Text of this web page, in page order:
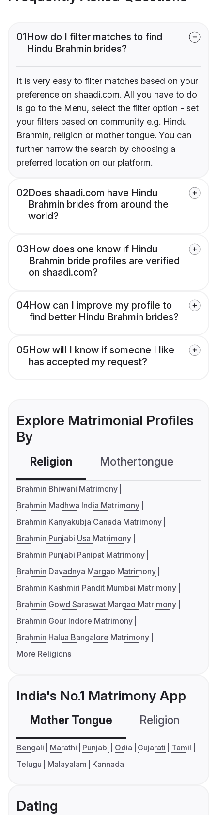
01How do I filter matches to find
Hindu Brahmin brides?
It is very easy to filter matches based on your
preference on shaadi.com. All you have to do
is go to the Menu, select the filter option - set
your filters based on community e.g. Hindu
Brahmin, religion or mother tongue. You can
further narrow the search by choosing a
preferred location on our platform.
02Does shaadi.com have Hindu
Brahmin brides from around the
world?
03How does one know if Hindu
Brahmin bride profiles are verified
on shaadi.com?
04How can I improve my profile to
find better Hindu Brahmin brides?
05How will I know if someone I like
has accepted my request?
Explore Matrimonial Profiles
By
Religion Mothertongue
Brahmin Bhiwani Matrimony
Brahmin Madhwa India Matrimony
Brahmin Kanyakubja Canada Matrimony
Brahmin Punjabi Usa Matrimony
Brahmin Punjabi Panipat Matrimony
Brahmin Davadnya Margao Matrimony
Brahmin Kashmiri Pandit Mumbai Matrimony
Brahmin Gowd Saraswat Margao Matrimony
Brahmin Gour Indore Matrimony
Brahmin Halua Bangalore Matrimony
More Religions
India's No.1 Matrimony App
Mother Tongue Religion
Bengali Marathi Punjabi Odia Gujarati
Tamil
Telugu
Malayalam Kannada
Dating